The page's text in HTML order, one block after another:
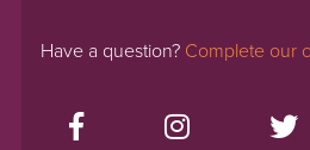
Have a question? Complete our